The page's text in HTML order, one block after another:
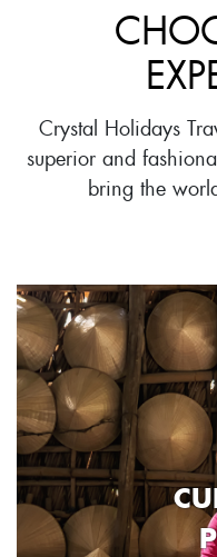
Crystal Holidays
superior and
bring the